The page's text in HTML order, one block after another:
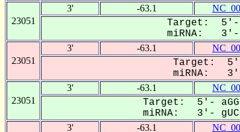
23051
3' -63.1
Target: 5'- -
miRNA: 3'-
23051
3' -63.1
Target: 5'-
miRNA: 3'-
23051
3' -63.1
Target: 5'-
miRNA: 3'-
3' -63.1